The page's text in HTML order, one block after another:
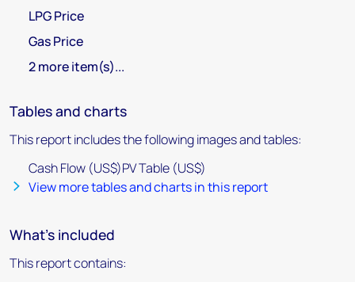
LPG Price
Gas Price
2 more item(s)...
Tables and charts
This report includes the following images and tables:
Cash Flow (US$)PV Table (US$)
View more tables and charts in this report
What's included
This report contains: